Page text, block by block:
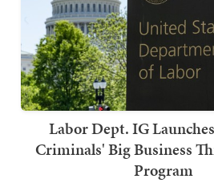
Labor Dept. IG
Criminals' Big Business
Program